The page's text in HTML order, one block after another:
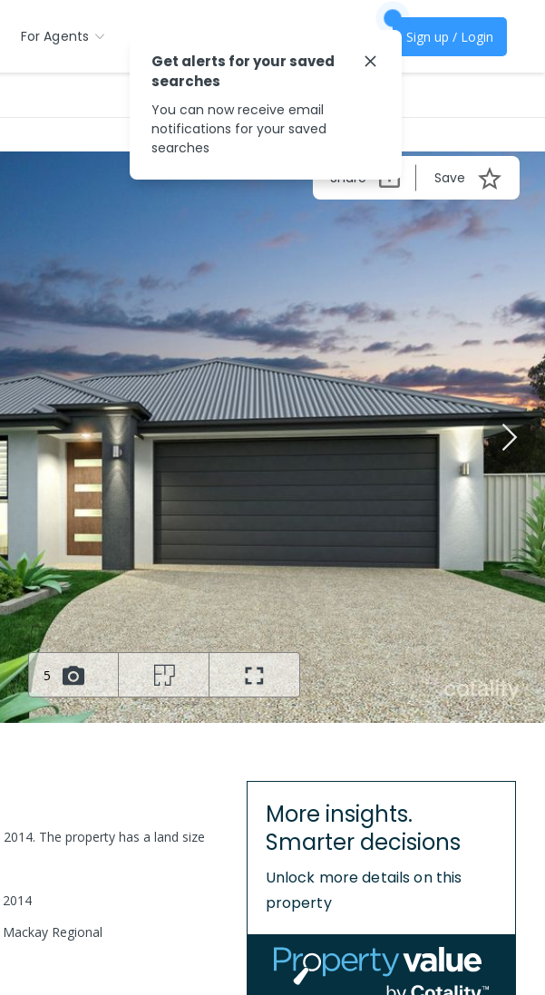
For Agents Sign up / Login
Share Save
5
2014. The property has a land size
2014
Mackay Regional
More insights.
Smarter decisions
Unlock more details on this
property
Get alerts for your saved
searches
You can now receive email
notifications for your saved
searches